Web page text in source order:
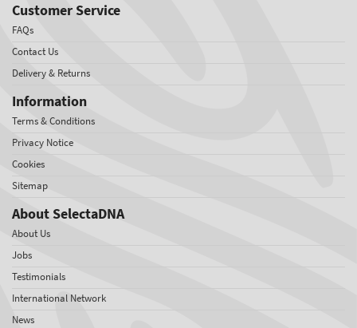
Customer Service
FAQs
Contact Us
Delivery & Returns
Information
Terms & Conditions
Privacy Notice
Cookies
Sitemap
About SelectaDNA
About Us
Jobs
Testimonials
International Network
News